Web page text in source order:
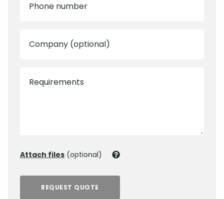
Phone number
Company (optional)
Requirements
Attach files (optional)
REQUEST QUOTE